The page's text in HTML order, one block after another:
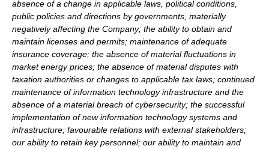
absence of a change in applicable laws, political conditions,
public policies and directions by governments, materially
negatively affecting the Company; the ability to obtain and
maintain licenses and permits; maintenance of adequate
insurance coverage; the absence of material fluctuations in
market energy prices; the absence of material disputes with
taxation authorities or changes to applicable tax laws; continued
maintenance of information technology infrastructure and the
absence of a material breach of cybersecurity; the successful
implementation of new information technology systems and
infrastructure; favourable relations with external stakeholders;
our ability to retain key personnel; our ability to maintain and